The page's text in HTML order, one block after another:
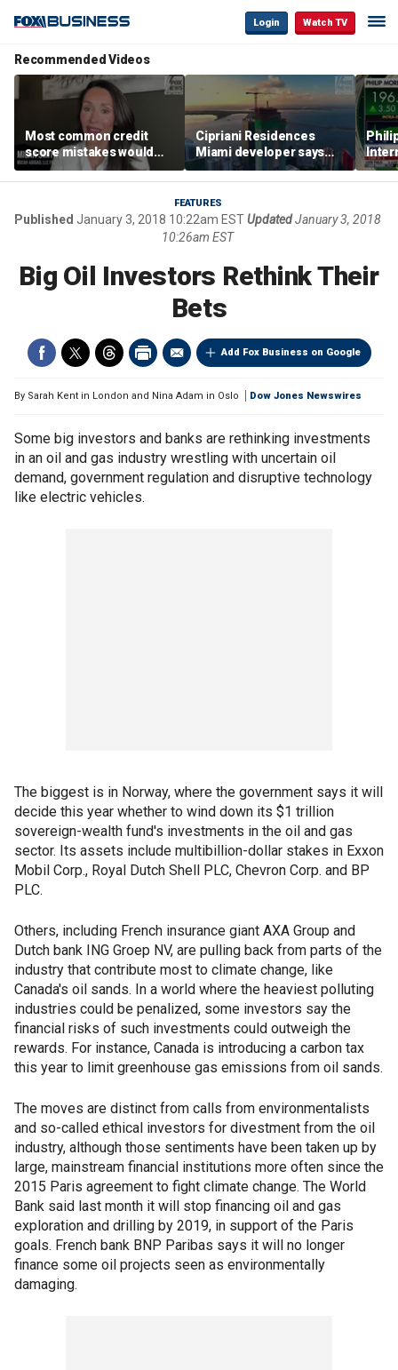
Login Watch TV
Recommended Videos
Most common credit
score mistakes would
‘blow your mind,’ expert
warns
Cipriani Residences
Miami developer says
‘the sky’s the limit’ as
project reaches
milestones
FEATURES
Published January 3, 2018 10:22am ESTUpdatedJanuary 3, 2018
10:26am EST
Big Oil Investors Rethink Their
Bets
Add Fox Business on Google
By Sarah Kent in London and Nina Adam in Oslo Dow Jones Newswires
Some big investors and banks are rethinking investments
in an oil and gas industry wrestling with uncertain oil
demand, government regulation and disruptive technology
like electric vehicles.
The biggest is in Norway, where the government says it will
decide this year whether to wind down its $1 trillion
sovereign-wealth fund's investments in the oil and gas
sector. Its assets include multibillion-dollar stakes in Exxon
Mobil Corp., Royal Dutch Shell PLC, Chevron Corp. and BP
PLC.
Others, including French insurance giant AXA Group and
Dutch bank ING Groep NV, are pulling back from parts of the
industry that contribute most to climate change, like
Canada's oil sands. In a world where the heaviest polluting
industries could be penalized, some investors say the
financial risks of such investments could outweigh the
rewards. For instance, Canada is introducing a carbon tax
this year to limit greenhouse gas emissions from oil sands.
The moves are distinct from calls from environmentalists
and so-called ethical investors for divestment from the oil
industry, although those sentiments have been taken up by
large, mainstream financial institutions more often since the
2015 Paris agreement to fight climate change. The World
Bank said last month it will stop financing oil and gas
exploration and drilling by 2019, in support of the Paris
goals. French bank BNP Paribas says it will no longer
finance some oil projects seen as environmentally
damaging.